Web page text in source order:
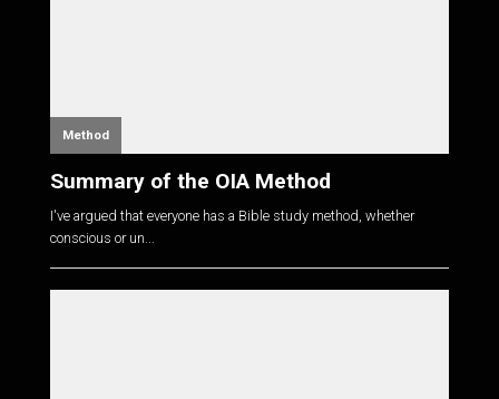
Method
Summary of the OIA Method
I've argued that everyone has a Bible study method, whether
conscious or un...